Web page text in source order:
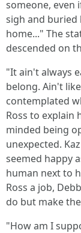
someone, even
sigh and buried
home..." The
descended on
"It ain't always
belong. Ain't
contemplated
Ross to explain
minded being
unexpected.
seemed happy
human next to
Ross a job,
do but make
"How am I